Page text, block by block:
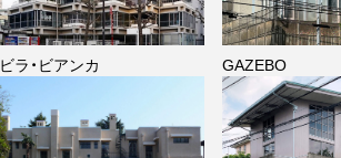
ビラ・ビアンカ GAZEBO